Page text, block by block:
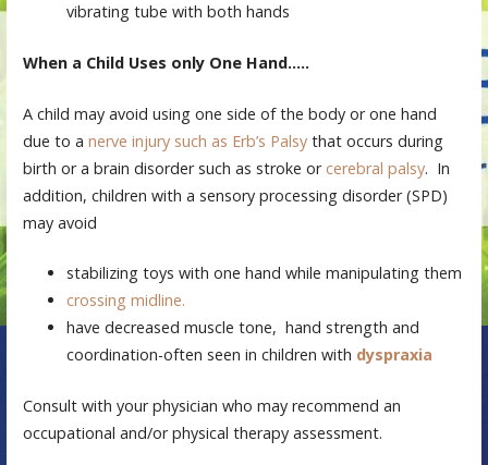
vibrating tube with both hands
When a Child Uses only One Hand…..
A child may avoid using one side of the body or one hand
due to a nerve injury such as Erb’s Palsy that occurs during
birth or a brain disorder such as stroke or cerebral palsy. In
addition, children with a sensory processing disorder (SPD)
may avoid
stabilizing toys with one hand while manipulating them
crossing midline.
have decreased muscle tone, hand strength and
coordination-often seen in children with dyspraxia
Consult with your physician who may recommend an
occupational and/or physical therapy assessment.